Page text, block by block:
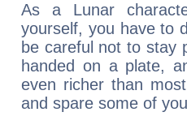
As a Lunar
yourself, you have to
be careful not to stay
handed on a plate,
even richer than
and spare some of